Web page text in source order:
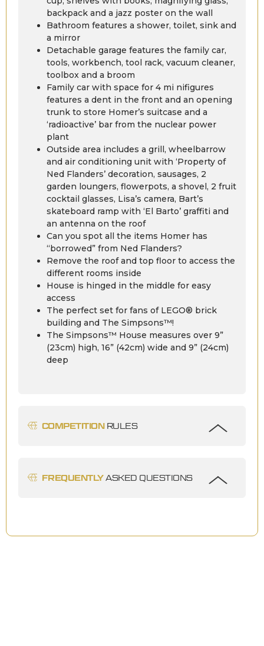
backpack and a jazz poster on the wall
Bathroom features a shower, toilet, sink and
a mirror
Detachable garage features the family car,
tools, workbench, tool rack, vacuum cleaner,
toolbox and a broom
Family car with space for 4 mi nifigures
features a dent in the front and an opening
trunk to store Homer’s suitcase and a
‘radioactive’ bar from the nuclear power
plant
Outside area includes a grill, wheelbarrow
and air conditioning unit with ‘Property of
Ned Flanders’ decoration, sausages, 2
garden loungers, flowerpots, a shovel, 2 fruit
cocktail glasses, Lisa’s camera, Bart’s
skateboard ramp with ‘El Barto’ graffiti and
an antenna on the roof
Can you spot all the items Homer has
“borrowed” from Ned Flanders?
Remove the roof and top floor to access the
different rooms inside
House is hinged in the middle for easy
access
The perfect set for fans of LEGO® brick
building and The Simpsons™!
The Simpsons™ House measures over 9”
(23cm) high, 16” (42cm) wide and 9” (24cm)
deep
COMPETITIONRULES
FREQUENTLYASKED QUESTIONS